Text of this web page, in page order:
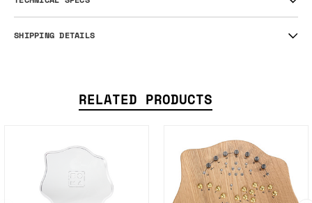
SHIPPING DETAILS
RELATED PRODUCTS